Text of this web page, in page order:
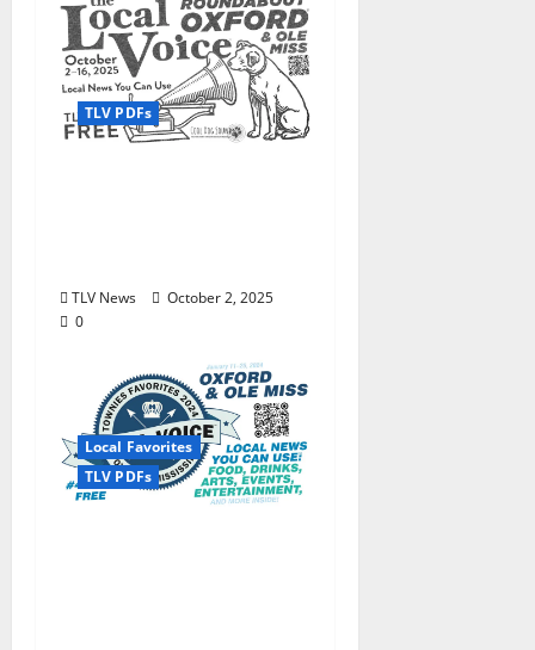
TLV PDFs
TLV News
October 2, 2025
0
Local Favorites
TLV PDFs